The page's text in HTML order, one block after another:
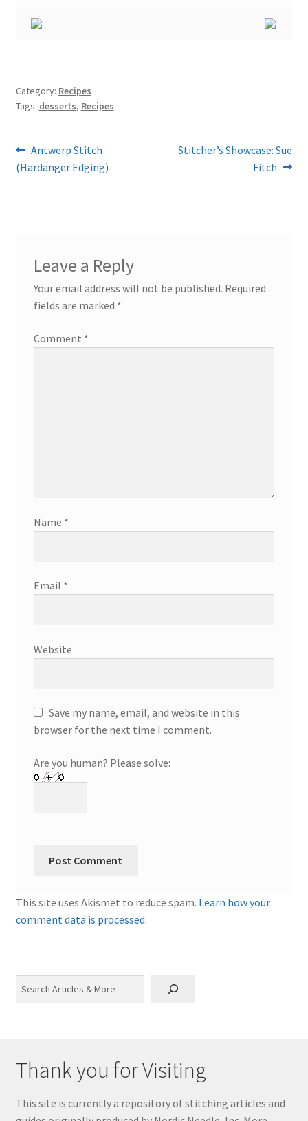
Category: Recipes
Tags: desserts, Recipes
Post
navigation
Previous
post:
Antwerp Stitch
(Hardanger Edging)
Next
Stitcher’s Showcase: Sue
Fitch
Leave a Reply
Your email address will not be published. Required
fields are marked *
Comment *
Name *
Email *
Website
Save my name, email, and website in this
browser for the next time I comment.
Are you human? Please solve:
This site uses Akismet to reduce spam. Learn how your
comment data is processed.
Thank you for Visiting
This site is currently a repository of stitching articles and